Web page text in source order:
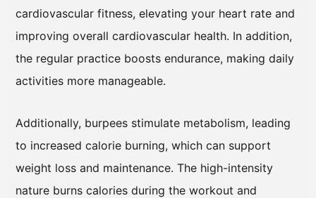
cardiovascular fitness, elevating your heart rate and
improving overall cardiovascular health. In addition,
the regular practice boosts endurance, making daily
activities more manageable.
Additionally, burpees stimulate metabolism, leading
to increased calorie burning, which can support
weight loss and maintenance. The high-intensity
nature burns calories during the workout and